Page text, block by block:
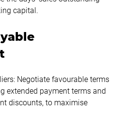
capital.
Negotiate favourable terms
extended payment terms and
discounts, to maximise